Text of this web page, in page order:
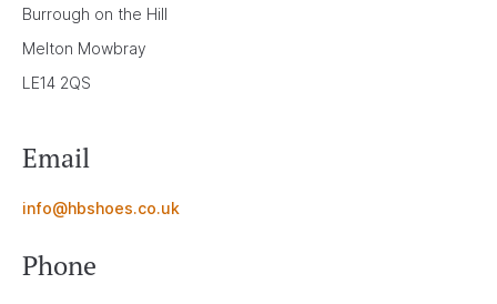
Burrough on the Hill
Melton Mowbray
LE14 2QS
Email
info@hbshoes.co.uk
Phone